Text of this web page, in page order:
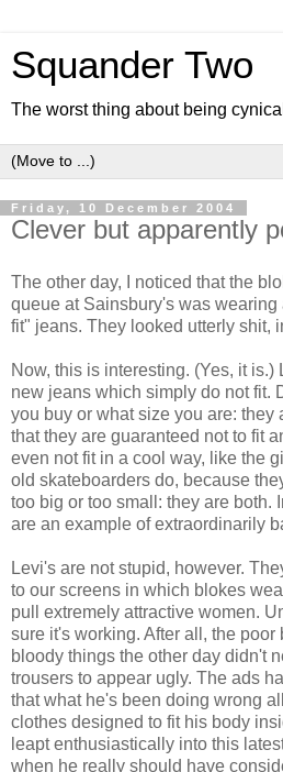
Squander Two
The worst thing about being
Friday, 10 December 2004
Clever but apparently
The other day, I noticed that the
queue at Sainsbury's was
fit" jeans. They looked utterly shit,
Now, this is interesting. (Yes, it
new jeans which simply do not fit.
you buy or what size you are: they
that they are guaranteed not to fit
even not fit in a cool way, like the
old skateboarders do, because
too big or too small: they are both.
are an example of extraordinarily
Levi's are not stupid, however.
to our screens in which blokes
pull extremely attractive women.
sure it's working. After all, the
bloody things the other day didn't
trousers to appear ugly. The ads
that what he's been doing wrong
clothes designed to fit his body
leapt enthusiastically into this
when he really should have